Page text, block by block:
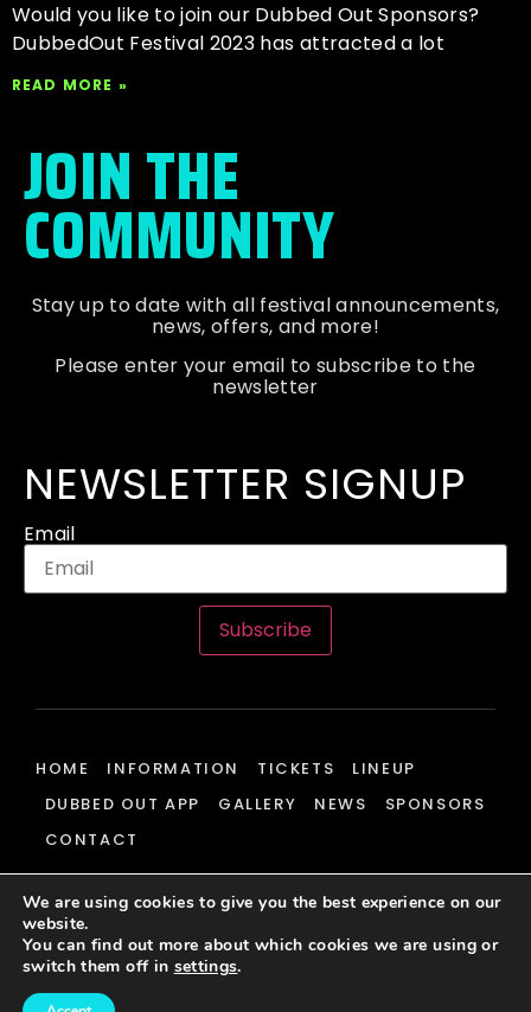
Would you like to join our Dubbed Out Sponsors?
DubbedOut Festival 2023 has attracted a lot
READ MORE »
JOIN THE
COMMUNITY
Stay up to date with all festivalannouncements,
news, offers, and more!
Please enter your email to subscribe to the
newsletter
NEWSLETTER SIGNUP
Email
Subscribe
HOME INFORMATION TICKETS
LINEUP
DUBBED OUT APP
GALLERY NEWS
SPONSORS
CONTACT
© 2026 Dubbed Out Community, All Rights Reserved | Website
Development & Hosting ByJ700 Group Ltd.
We are using cookies to give you the best experience on our
website.
You can find out more about which cookies we are using or
switch them off in settings.